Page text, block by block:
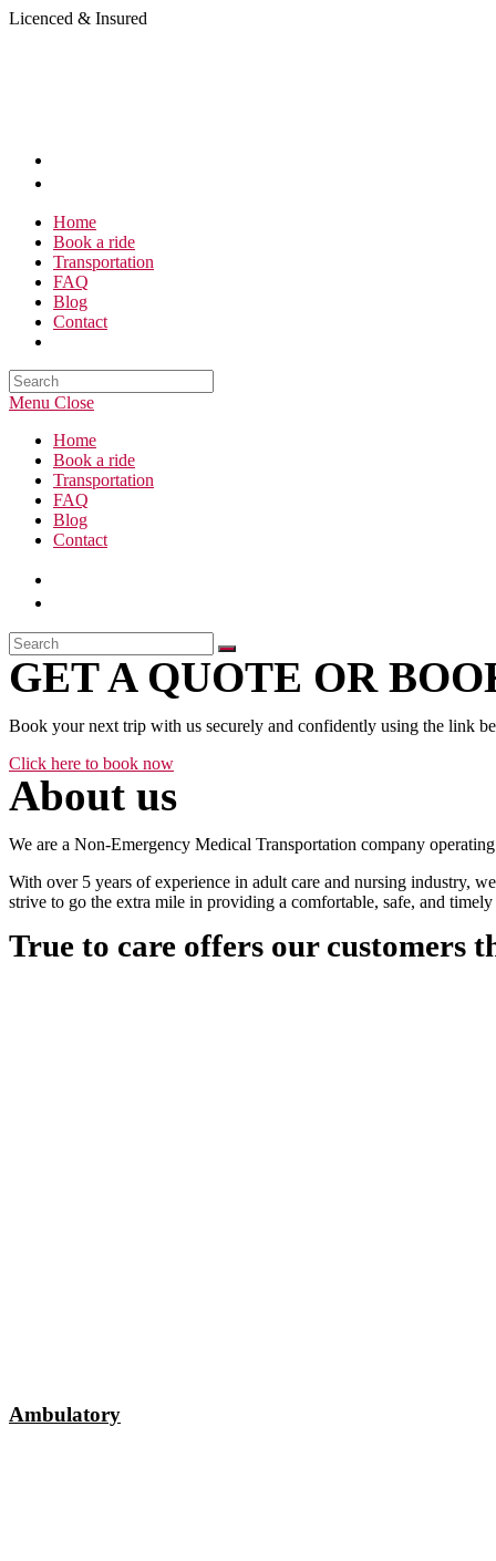
Skip
Licenced & Insured
Home
Book a ride
Transportation
FAQ
Blog
Contact
Search
this
Menu Close
Home
Book a ride
Transportation
FAQ
Blog
Contact
GET A QUOTE OR
Book your next trip with us securely and confidently using the link
Click here to book now
About us
We are a Non-Emergency Medical Transportation company
With over 5 years of experience in adult care and nursing industry,
strive to go the extra mile in providing a comfortable, safe, and
True to care offers our customers
Ambulatory